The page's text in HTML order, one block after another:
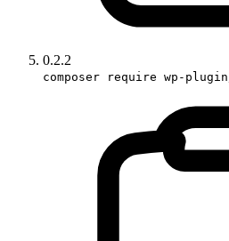
0.2.2
composer require wp-